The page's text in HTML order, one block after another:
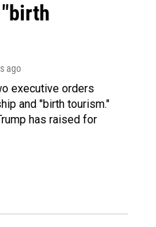
ago
executive orders
and "birth tourism."
has raised for